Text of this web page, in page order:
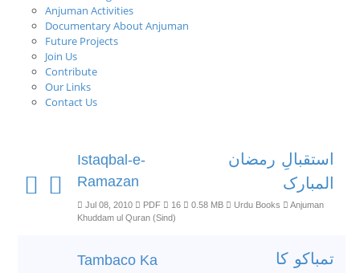
Anjuman Activities
Documentary About Anjuman
Future Projects
Join Us
Contribute
Our Links
Contact Us
Istaqbal-e-
Ramazan
استقبالِ رمضان
المبارک
Jul 08, 2010 PDF 16 0.58 MB Urdu Books
Anjuman
Khuddam ul Quran (Sind)
Tambaco Ka
تمباکو کا